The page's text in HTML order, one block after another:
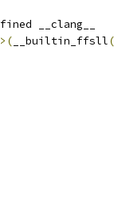
>( __builtin_ffsll(